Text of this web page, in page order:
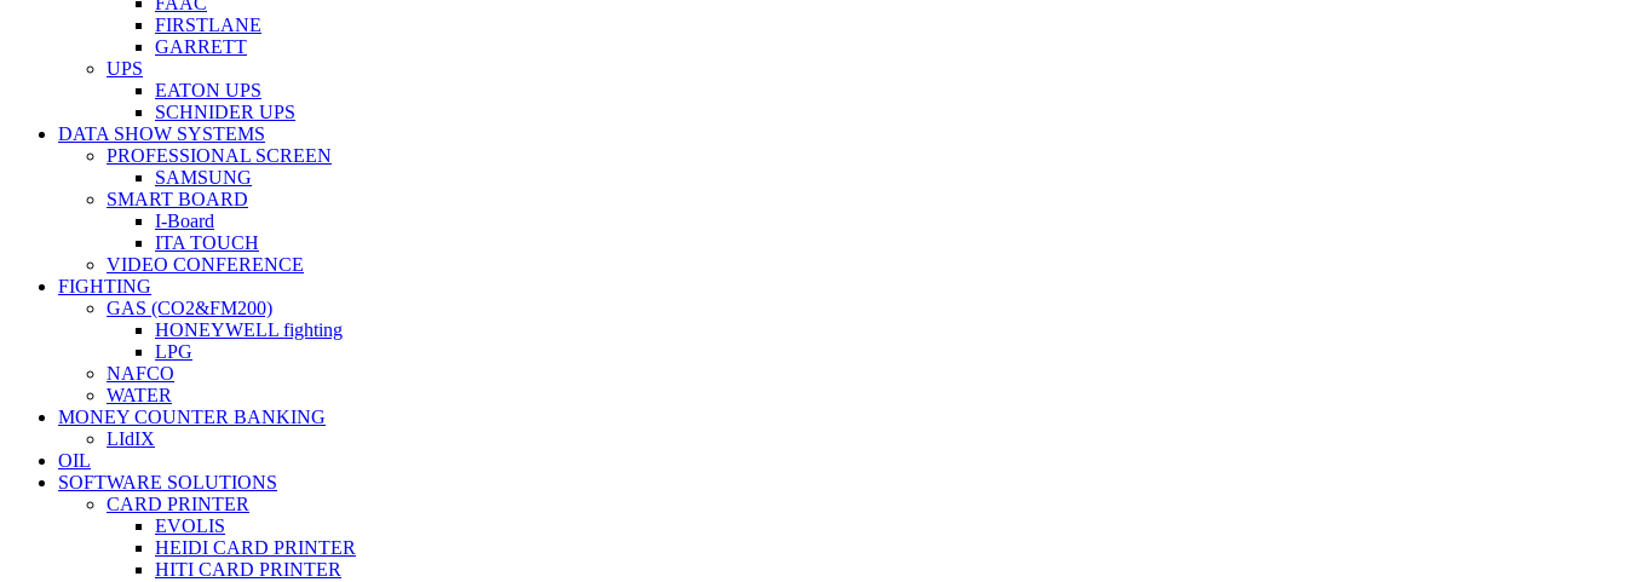
FIRSTLANE
GARRETT
UPS
EATON UPS
SCHNIDER UPS
DATA SHOW SYSTEMS
PROFESSIONAL SCREEN
SAMSUNG
SMART BOARD
I-Board
ITA TOUCH
VIDEO CONFERENCE
FIGHTING
GAS (CO2&FM200)
HONEYWELL fighting
LPG
NAFCO
WATER
MONEY COUNTER BANKING
LIdIX
OIL
SOFTWARE SOLUTIONS
CARD PRINTER
EVOLIS
HEIDI CARD PRINTER
HITI CARD PRINTER